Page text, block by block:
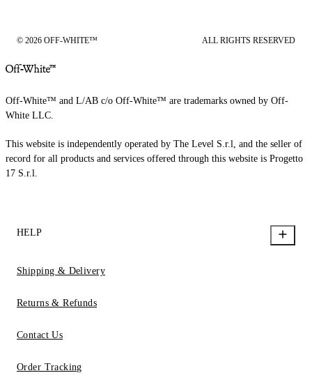
© 2026 OFF-WHITE™ ALL RIGHTS RESERVED
Off-White™ and L/AB c/o Off-White™ are trademarks owned by Off-
White LLC.
This website is independently operated by The Level S.r.l, and the seller of
record for all products and services offered through this website is Progetto
17 S.r.l.
HELP
Shipping & Delivery
Returns & Refunds
Contact Us
Order Tracking